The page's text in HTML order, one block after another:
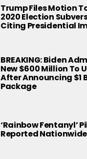
Trump Files Motion
2020 Election
Citing Presidential
BREAKING: Biden
New $600 Million To
After Announcing $1
Package
‘Rainbow Fentanyl’
Reported Nationwide